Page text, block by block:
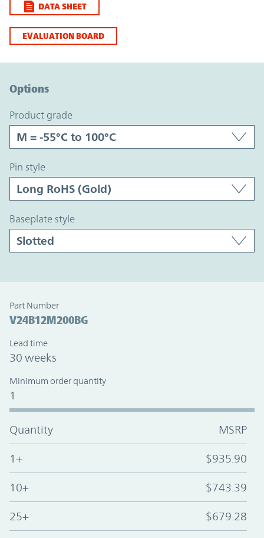
DATA SHEET
EVALUATION BOARD
Options
product grade
pin style
baseplate style
Part Number
V24B12M200BG
Lead time
30 weeks
Minimum order quantity
1
Quantity MSRP
1+ $935.90
10+ $743.39
25+ $679.28